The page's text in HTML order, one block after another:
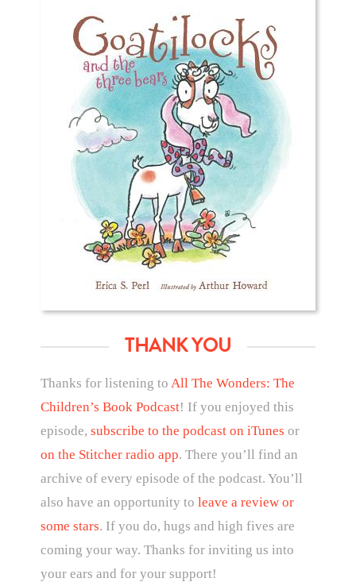
THANK YOU
Thanks for listening to All The Wonders: The
Children’s Book Podcast! If you enjoyed this
episode, subscribe to the podcast on iTunes or
on the Stitcher radio app. There you’ll find an
archive of every episode of the podcast. You’ll
also have an opportunity to leave a review or
some stars. If you do, hugs and high fives are
coming your way. Thanks for inviting us into
your ears and for your support!